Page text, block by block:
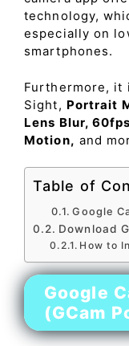
technology,
especially on
smartphones.
Furthermore, it
Sight, Portrait
Lens Blur,
Motion, and
Table of
Google
Download
How to
Google
(GCam